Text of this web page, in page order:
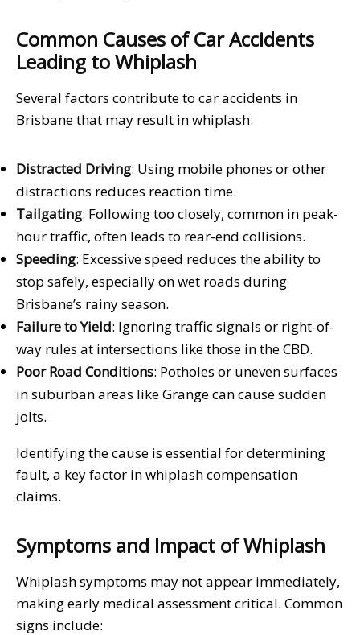
Common Causes of Car Accidents
Leading to Whiplash
Several factors contribute to car accidents in
Brisbane that may result in whiplash:
Distracted Driving: Using mobile phones or other
distractions reduces reaction time.
Tailgating: Following too closely, common in peak-
hour traffic, often leads to rear-end collisions.
Speeding: Excessive speed reduces the ability to
stop safely, especially on wet roads during
Brisbane’s rainy season.
Failure to Yield: Ignoring traffic signals or right-of-
way rules at intersections like those in the CBD.
Poor Road Conditions: Potholes or uneven surfaces
in suburban areas like Grange can cause sudden
jolts.
Identifying the cause is essential for determining
fault, a key factor in whiplash compensation
claims.
Symptoms and Impact of Whiplash
Whiplash symptoms may not appear immediately,
making early medical assessment critical. Common
signs include: